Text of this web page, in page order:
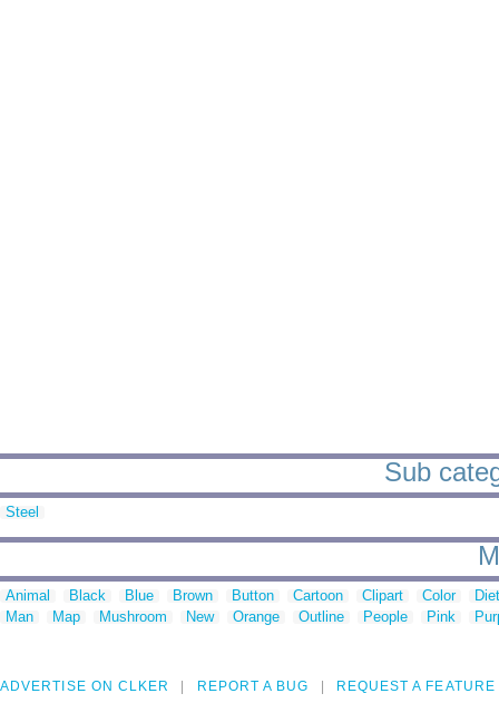
Sub
Steel
Animal Black Blue Brown Button Cartoon Clipart Color
Man
Map Mushroom New Orange Outline People Pink
ADVERTISE ON CLKER REPORT A BUG REQUEST A FEATURE